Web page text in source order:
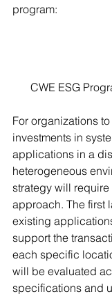
program:
CWE ESG
For organizations
investments in
applications in a
heterogeneous
strategy will
approach. The first
existing
support the
each specific
will be evaluated
specifications and